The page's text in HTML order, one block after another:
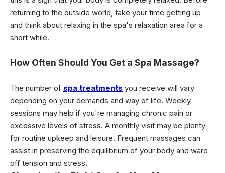
returning to the outside world, take your time getting up
and think about relaxing in the spa's relaxation area for a
short while.
How Often Should You Get a Spa Massage?
The number of spa treatments you receive will vary
depending on your demands and way of life. Weekly
sessions may help if you're managing chronic pain or
excessive levels of stress. A monthly visit may be plenty
for routine upkeep and leisure. Frequent massages can
assist in preserving the equilibrium of your body and ward
off tension and stress.